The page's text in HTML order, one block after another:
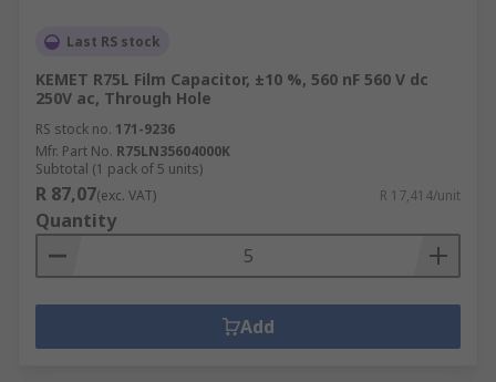
Last RS stock
KEMET R75L Film Capacitor, ±10 %, 560 nF 560 V dc
250V ac, Through Hole
RS stock no. 171-9236
Mfr. Part No. R75LN35604000K
Subtotal (1 pack of 5 units)
R 87,07(exc. VAT) R 17,414/unit
Quantity
Add